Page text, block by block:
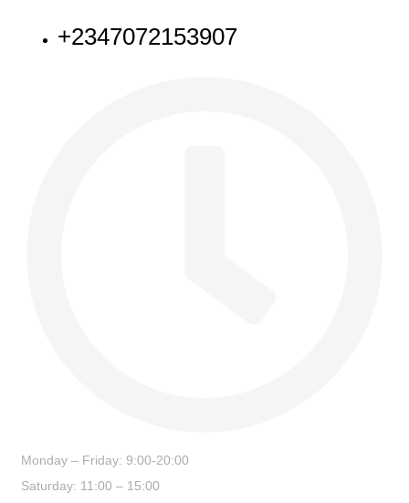
+2347072153907
Monday – Friday: 9:00-20:00
Saturday: 11:00 – 15:00